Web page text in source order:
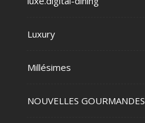
Luxury
Millésimes
NOUVELLES GOURMANDES